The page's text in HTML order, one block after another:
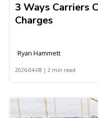
3 Ways Carriers
Charges
Ryan Hammett
2026-04-08 | 2 min read